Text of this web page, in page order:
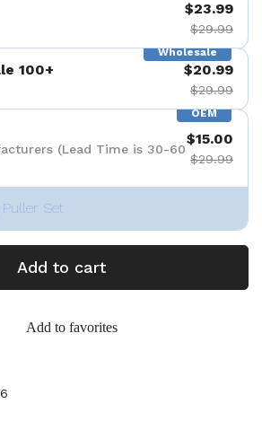
$23.99
$29.99
Wholesale
100+ $20.99
$29.99
OEM
(Lead Time is 30-60
$15.00
$29.99
Puller Set
Add to cart
Add to favorites